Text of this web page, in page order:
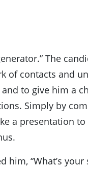
The
of contacts and
to give him a
Simply by
a presentation
“What’s your